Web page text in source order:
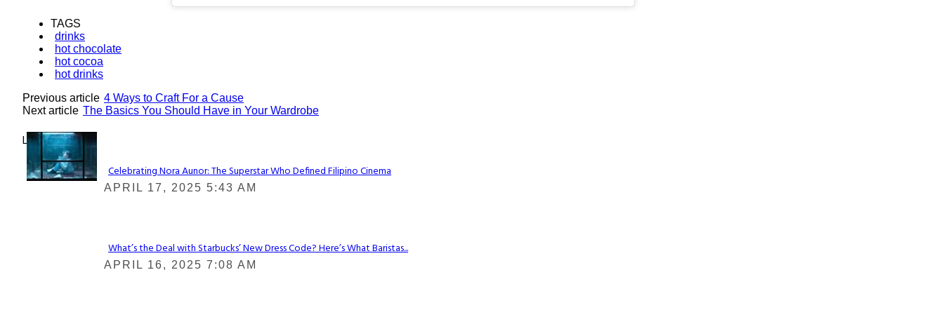
TAGS
drinks
hot chocolate
hot cocoa
hot drinks
Previous article 4 Ways to Craft For a Cause
Next article The Basics You Should Have in Your Wardrobe
Lovin' it!
Section
Celebrating Nora Aunor: The Superstar Who Defined Filipino Cinema
APRIL 17, 2025 5:43 AM
Section
What’s the Deal with Starbucks’ New Dress Code? Here’s What Baristas...
APRIL 16, 2025 7:08 AM